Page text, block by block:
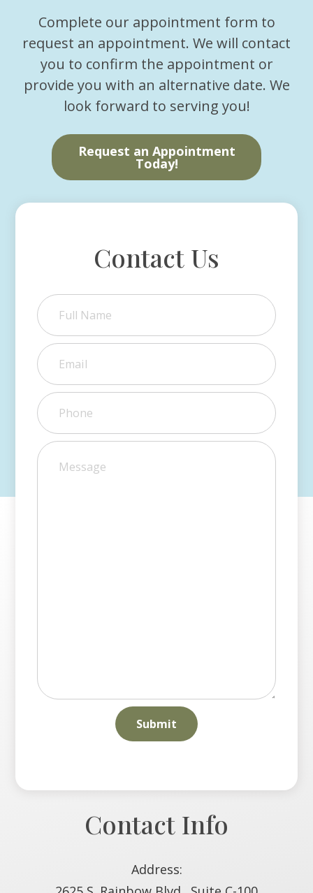
Contact Us
Complete our appointment form to
request an appointment. We will contact
you to confirm the appointment or
provide you with an alternative date. We
look forward to serving you!
Request an Appointment
Today!
Contact Info
Address: